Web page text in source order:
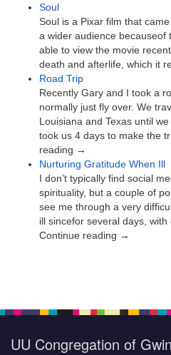
Soul
Soul is a Pixar film that
a wider audience becauseof
able to view the movie
death and afterlife, which it
Road Trip
Recently Gary and I took a
normally just fly over. We
Louisiana and Texas until
took us 4 days to make the
reading →
Nurturing Gratitude When Ill
I don’t typically find social
spirituality, but a couple of
see me through a very
ill sincefor several days,
Continue reading →
UU Congregation of